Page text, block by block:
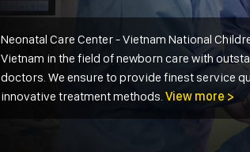
Neonatal Care Center - Vietnam National
Vietnam in the field of newborn care with
doctors. We ensure to provide finest service
innovative treatment methods. View more >